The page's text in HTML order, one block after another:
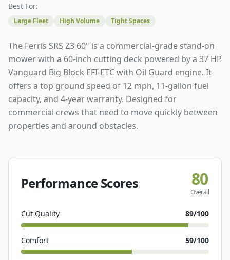
Best For:
Large Fleet High Volume Tight Spaces
The Ferris SRS Z3 60" is a commercial-grade stand-on
mower with a 60-inch cutting deck powered by a 37 HP
Vanguard Big Block EFI-ETC with Oil Guard engine. It
offers a top ground speed of 12 mph, 11-gallon fuel
capacity, and 4-year warranty. Designed for
commercial crews that need to move quickly between
properties and around obstacles.
Performance Scores 80
Overall
Cut Quality 89/100
Comfort 59/100